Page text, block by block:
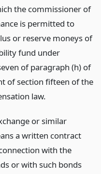
the commissioner of
is permitted to
or reserve moneys of
fund under
of paragraph (h) of
of section fifteen of the
law.
or similar
a written contract
with the
or with such bonds